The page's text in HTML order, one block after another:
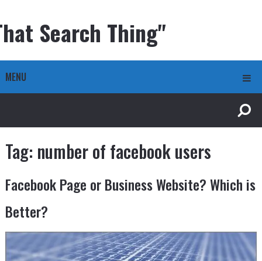
Search Thing"
MENU
Tag: number of facebook users
Facebook Page or Business Website? Which is
Better?